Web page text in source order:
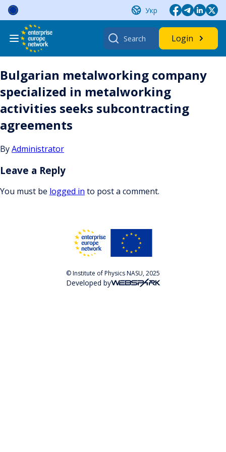
Skip
content
Укр
Search
for:
Login
Bulgarian metalworking company
specialized in metalworking
activities seeks subcontracting
agreements
ByAdministrator
Leave a Reply
You must be logged in to post a comment.
© Institute of Physics NASU, 2025
Developed by